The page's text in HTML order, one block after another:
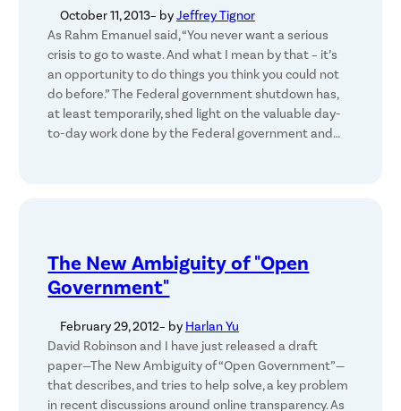
October 11, 2013– byJeffrey Tignor
As Rahm Emanuel said, “You never want a serious
crisis to go to waste. And what I mean by that – it’s
an opportunity to do things you think you could not
do before.” The Federal government shutdown has,
at least temporarily, shed light on the valuable day-
to-day work done by the Federal government and…
The New Ambiguity of "Open
Government"
February 29, 2012– by Harlan Yu
David Robinson and I have just released a draft
paper—The New Ambiguity of “Open Government”—
that describes, and tries to help solve, a key problem
in recent discussions around online transparency. As